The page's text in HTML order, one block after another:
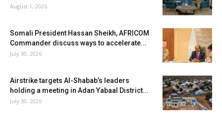
August 1, 2026
Somali President Hassan Sheikh, AFRICOM
Commander discuss ways to accelerate...
July 30, 2026
Airstrike targets Al-Shabab’s leaders
holding a meeting in Adan Yabaal District...
July 30, 2026